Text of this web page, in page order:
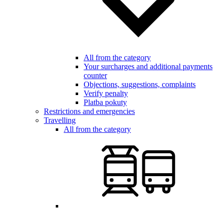
All from the category
Your surcharges and additional payments
counter
Objections, suggestions, complaints
Verify penalty
Platba pokuty
Restrictions and emergencies
Travelling
All from the category